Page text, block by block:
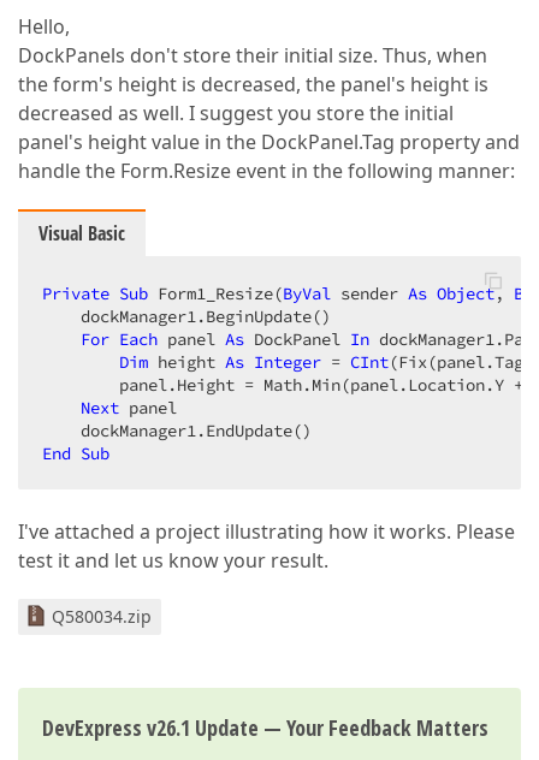
Hello,
DockPanels don't store their initial size. Thus, when
the form's height is decreased, the panel's height is
decreased as well. I suggest you store the initial
panel's height value in the DockPanel.Tag property and
handle the Form.Resize event in the following manner:
Visual Basic
Private Sub Form1_Resize(ByVal sender As Object,
    dockManager1.BeginUpdate()
For Each panel As DockPanel In
Dim height As Integer = CInt
panel.Height = Math.Min(panel.Location.Y +
Next panel
End Sub
I've attached a project illustrating how it works. Please
test it and let us know your result.
Q580034.zip
DevExpress v26.1 Update — Your Feedback Matters